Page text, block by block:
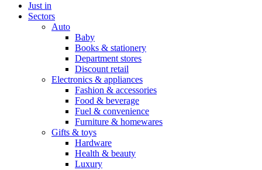
Just in
Sectors
Auto
Baby
Books & stationery
Department stores
Discount retail
Electronics & appliances
Fashion & accessories
Food & beverage
Fuel & convenience
Furniture & homewares
Gifts & toys
Hardware
Health & beauty
Luxury